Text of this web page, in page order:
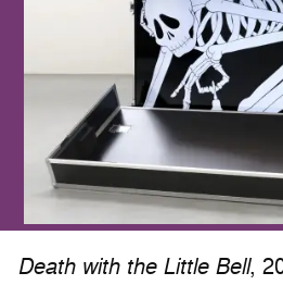
Death with the Little Bell,